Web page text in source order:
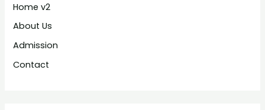
Home v2
About Us
Admission
Contact